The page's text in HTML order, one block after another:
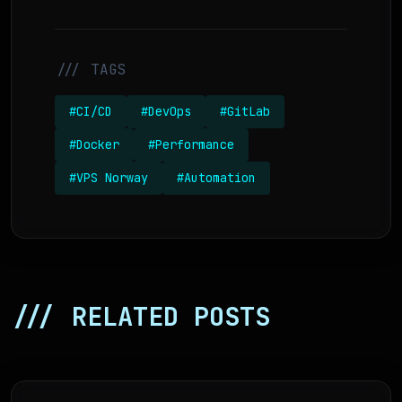
/// TAGS
#CI/CD #DevOps #GitLab
#Docker #Performance
#VPS Norway #Automation
/// RELATED POSTS